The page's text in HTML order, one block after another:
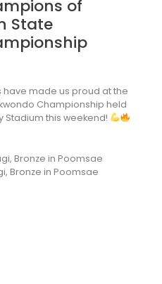
of
State
made us proud at the
Championship held
Stadium this weekend!
Bronze in Poomsae
Bronze in Poomsae